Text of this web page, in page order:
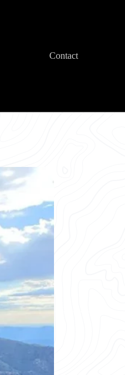
Contact